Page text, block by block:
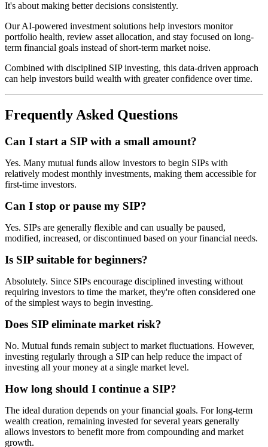
It's about making better decisions consistently.
Our AI-powered investment solutions help investors monitor
portfolio health, review asset allocation, and stay focused on long-
term financial goals instead of short-term market noise.
Combined with disciplined SIP investing, this data-driven approach
can help investors build wealth with greater confidence over time.
Frequently Asked Questions
Can I start a SIP with a small amount?
Yes. Many mutual funds allow investors to begin SIPs with
relatively modest monthly investments, making them accessible for
first-time investors.
Can I stop or pause my SIP?
Yes. SIPs are generally flexible and can usually be paused,
modified, increased, or discontinued based on your financial needs.
Is SIP suitable for beginners?
Absolutely. Since SIPs encourage disciplined investing without
requiring investors to time the market, they're often considered one
of the simplest ways to begin investing.
Does SIP eliminate market risk?
No. Mutual funds remain subject to market fluctuations. However,
investing regularly through a SIP can help reduce the impact of
investing all your money at a single market level.
How long should I continue a SIP?
The ideal duration depends on your financial goals. For long-term
wealth creation, remaining invested for several years generally
allows investors to benefit more from compounding and market
growth.